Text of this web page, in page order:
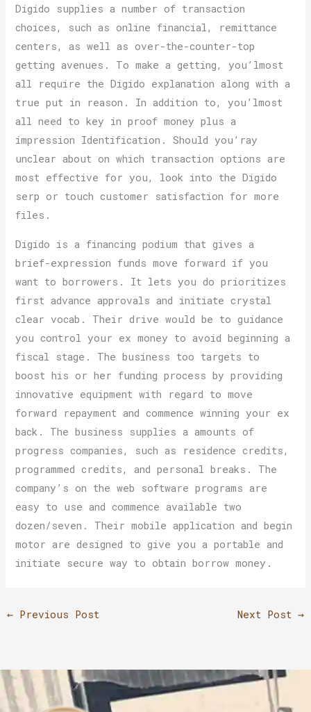
Digido supplies a number of transaction
choices, such as online financial, remittance
centers, as well as over-the-counter-top
getting avenues. To make a getting, you’lmost
all require the Digido explanation along with a
true put in reason. In addition to, you’lmost
all need to key in proof money plus a
impression Identification. Should you’ray
unclear about on which transaction options are
most effective for you, look into the Digido
serp or touch customer satisfaction for more
files.
Digido is a financing podium that gives a
brief-expression funds move forward if you
want to borrowers. It lets you do prioritizes
first advance approvals and initiate crystal
clear vocab. Their drive would be to guidance
you control your ex money to avoid beginning a
fiscal stage. The business too targets to
boost his or her funding process by providing
innovative equipment with regard to move
forward repayment and commence winning your ex
back. The business supplies a amounts of
progress companies, such as residence credits,
programmed credits, and personal breaks. The
company’s on the web software programs are
easy to use and commence available two
dozen/seven. Their mobile application and begin
motor are designed to give you a portable and
initiate secure way to obtain borrow money.
←Previous Post Next Post→